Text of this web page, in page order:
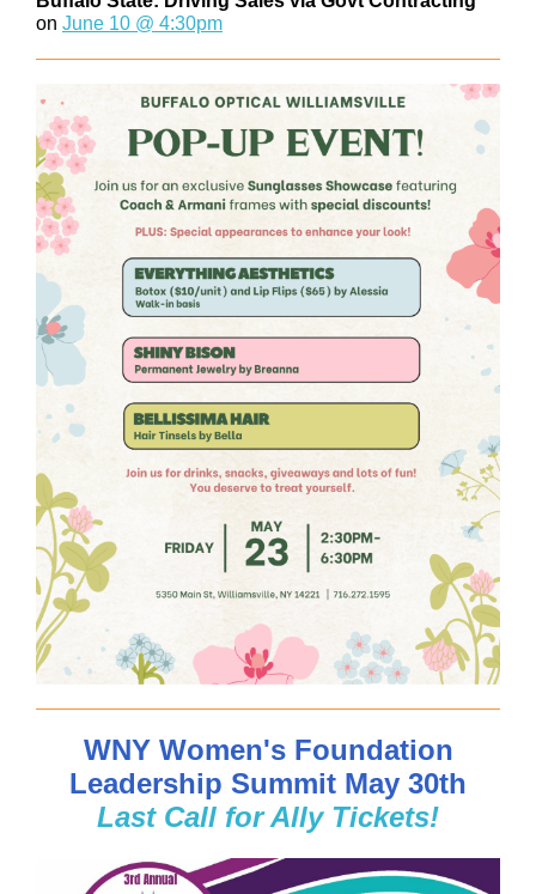
on June 10 @ 4:30pm
WNY Women's Foundation
Leadership Summit May 30th
Last Call for Ally Tickets!